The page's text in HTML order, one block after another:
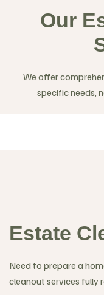
Our
We offer
specific needs,
Estate
Need to prepare a
cleanout services fully